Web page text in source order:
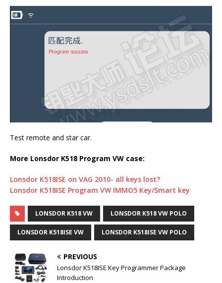
Test remote and star car.
More Lonsdor K518 Program VW case:
Lonsdor K518ISE on VAG 2010- all keys lost?
Lonsdor K518ISE Program VW IMMO5 Key/Smart key
LONSDOR K518 VW LONSDOR K518 VW POLO
LONSDOR K518ISE VW LONSDOR K518ISE VW POLO
PREVIOUS
Lonsdor K518ISE Key Programmer Package
Introduction